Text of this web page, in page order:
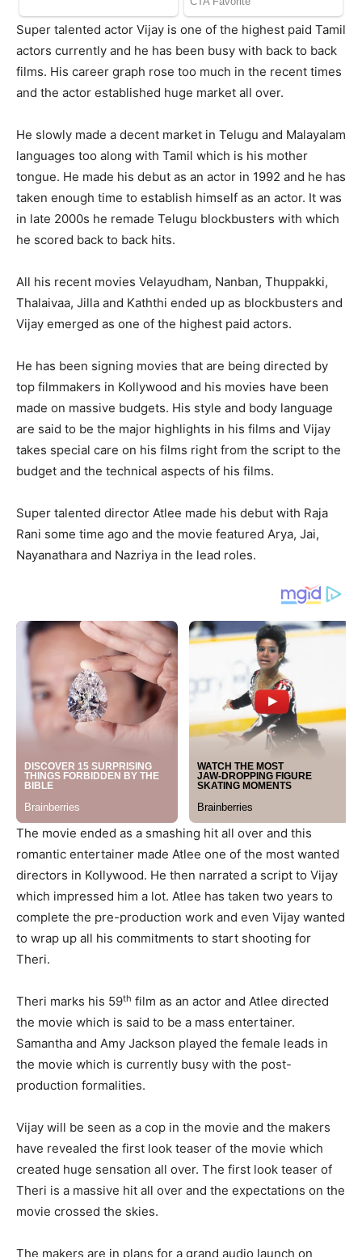
Super talented actor Vijay is one of the highest paid Tamil
actors currently and he has been busy with back to back
films. His career graph rose too much in the recent times
and the actor established huge market all over.
He slowly made a decent market in Telugu and Malayalam
languages too along with Tamil which is his mother
tongue. He made his debut as an actor in 1992 and he has
taken enough time to establish himself as an actor. It was
in late 2000s he remade Telugu blockbusters with which
he scored back to back hits.
All his recent movies Velayudham, Nanban, Thuppakki,
Thalaivaa, Jilla and Kaththi ended up as blockbusters and
Vijay emerged as one of the highest paid actors.
He has been signing movies that are being directed by
top filmmakers in Kollywood and his movies have been
made on massive budgets. His style and body language
are said to be the major highlights in his films and Vijay
takes special care on his films right from the script to the
budget and the technical aspects of his films.
Super talented director Atlee made his debut with Raja
Rani some time ago and the movie featured Arya, Jai,
Nayanathara and Nazriya in the lead roles.
The movie ended as a smashing hit all over and this
romantic entertainer made Atlee one of the most wanted
directors in Kollywood. He then narrated a script to Vijay
which impressed him a lot. Atlee has taken two years to
complete the pre-production work and even Vijay wanted
to wrap up all his commitments to start shooting for
Theri.
Theri marks his 59th film as an actor and Atlee directed
the movie which is said to be a mass entertainer.
Samantha and Amy Jackson played the female leads in
the movie which is currently busy with the post-
production formalities.
Vijay will be seen as a cop in the movie and the makers
have revealed the first look teaser of the movie which
created huge sensation all over. The first look teaser of
Theri is a massive hit all over and the expectations on the
movie crossed the skies.
The makers are in plans for a grand audio launch on